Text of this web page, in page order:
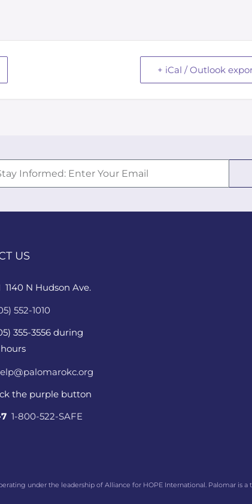
+ iCal / Outlook
US
1140 N Hudson Ave.
552-1010
355-3556 during
the purple button
1-800-522-SAFE
under the leadership of Alliance for HOPE International. Palomar is